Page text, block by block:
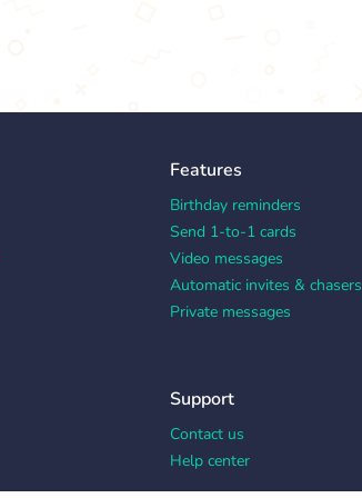
Features
Birthday reminders
Send 1-to-1 cards
Video messages
Automatic invites & chasers
Private messages
Support
Contact us
Help center